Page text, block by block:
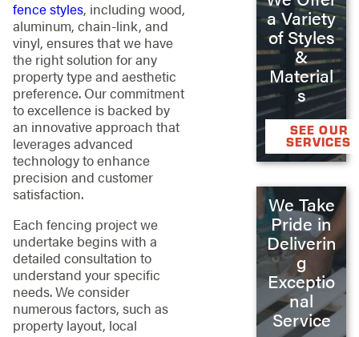
fence styles, including wood,
aluminum, chain-link, and
vinyl, ensures that we have
the right solution for any
property type and aesthetic
preference. Our commitment
to excellence is backed by
an innovative approach that
leverages advanced
technology to enhance
precision and customer
satisfaction.
Each fencing project we
undertake begins with a
detailed consultation to
understand your specific
needs. We consider
numerous factors, such as
property layout, local
a Variety
of Styles
&
Material
s
SEE OUR
SERVICES
We Take
Pride in
Deliverin
g
Exceptio
nal
Service